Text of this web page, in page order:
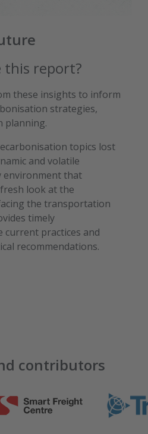
this report?
these insights to inform
strategies,
planning.
topics lost
and volatile
environment that
look at the
the transportation
timely
current practices and
recommendations.
contributors